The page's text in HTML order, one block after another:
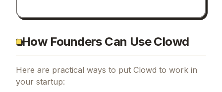
How Founders Can Use Clowd
Here are practical ways to put Clowd to work in
your startup: